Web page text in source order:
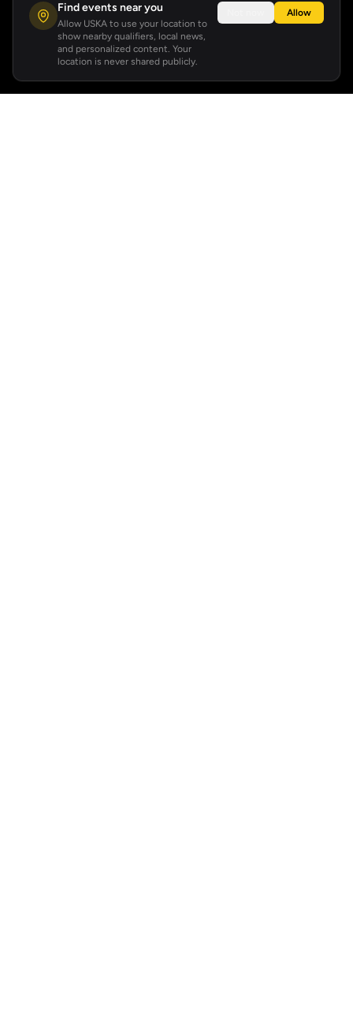
Find events near you
Allow USKA to use your location to
show nearby qualifiers, local news,
and personalized content. Your
location is never shared publicly.
Allow